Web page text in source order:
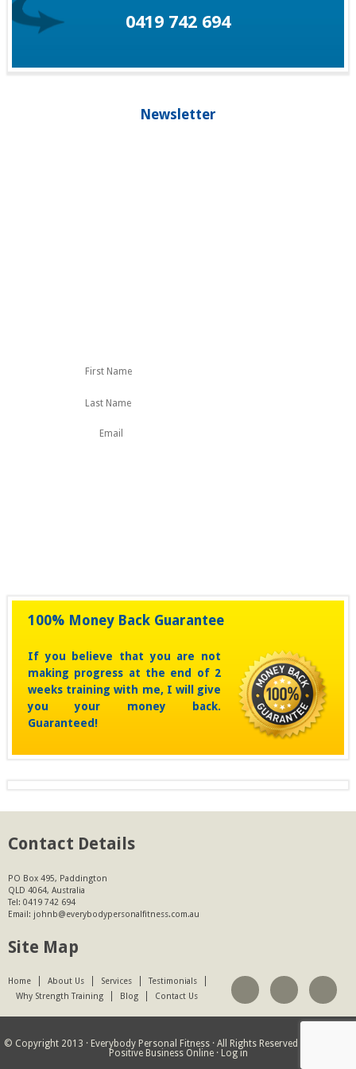
0419 742 694
Newsletter
100% Money Back Guarantee
If you believe that you are not
making progress at the end of 2
weeks training with me, I will give
you your money back.
Guaranteed!
Contact Details
PO Box 495, Paddington
QLD 4064, Australia
Tel: 0419 742 694
Email: johnb@everybodypersonalfitness.com.au
Site Map
Home About Us Services
Testimonials
Why Strength Training
Blog Contact Us
© Copyright 2013 · Everybody Personal Fitness · All Rights Reserved · Website by
Positive Business Online· Log in